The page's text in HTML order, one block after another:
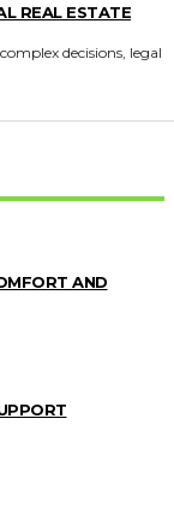
REAL ESTATE
decisions, legal
AND